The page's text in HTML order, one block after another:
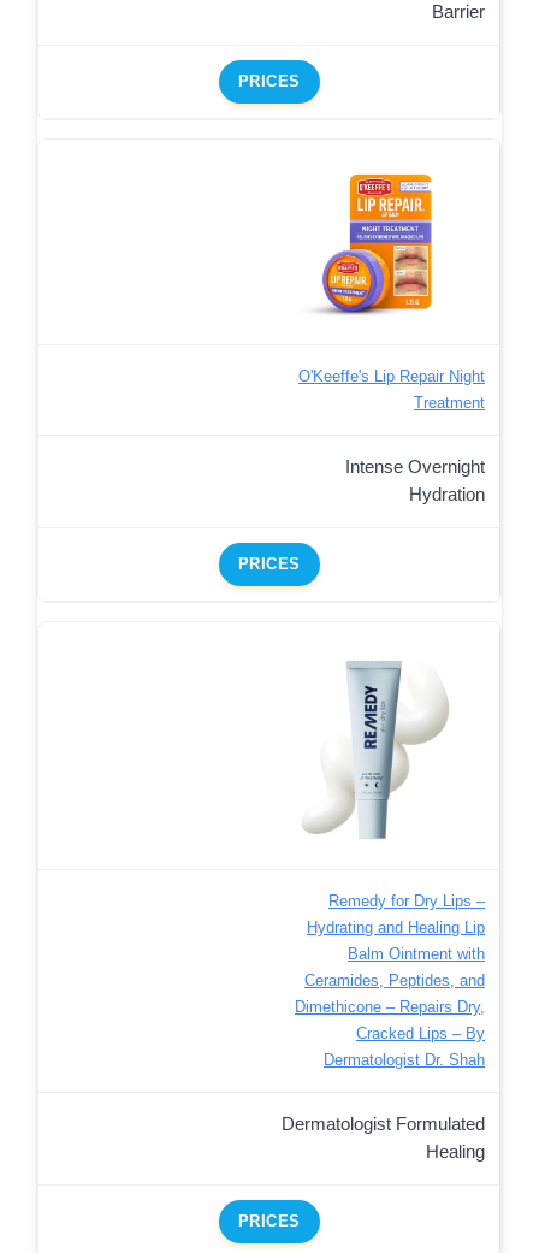
Barrier
PRICES
O'Keeffe's Lip Repair Night
Treatment
Intense Overnight
Hydration
PRICES
Remedy for Dry Lips –
Hydrating and Healing Lip
Balm Ointment with
Ceramides, Peptides, and
Dimethicone – Repairs Dry,
Cracked Lips – By
Dermatologist Dr. Shah
Dermatologist Formulated
Healing
PRICES